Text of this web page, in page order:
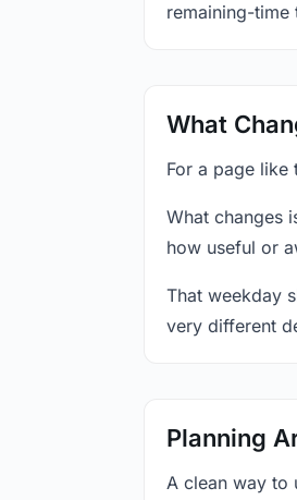
remaining-time
What
For a page like
What changes
how useful or
That weekday
very different
Planning
A clean way to